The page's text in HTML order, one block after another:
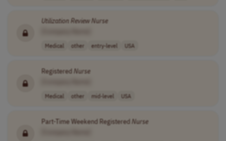
UtilizationReviewNurse
Medical other entry-level USA
RegisteredNurse
Medical other mid-level USA
Part-Time Weekend RegisteredNurse